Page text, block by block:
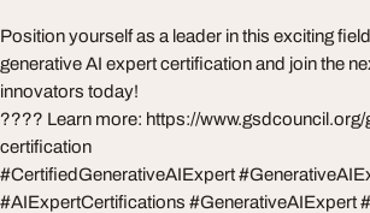
Position yourself as a leader in this exciting
generative AI expert certification and join the
innovators today!
???? Learn more: https://
certification
#CertifiedGenerativeAIExpert
#AIExpertCertifications #GenerativeAIExpert